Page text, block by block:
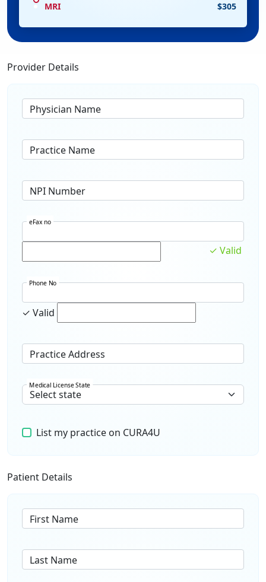
MRI $305
Provider Details
Physician Name
Practice Name
NPI Number
✓ Valid
eFax no
✓ Valid
Phone No
Practice Address
Medical License State
List my practice on CURA4U
Patient Details
First Name
Last Name